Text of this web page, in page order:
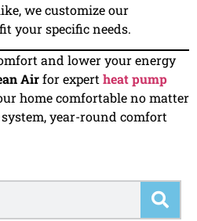
we customize our
your specific needs.
and lower your energy
Airfor expert heat pump
home comfortable no matter
year-round comfort